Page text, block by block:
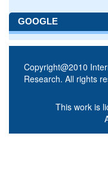
GOOGLE
Copyright@2010
Research. All rights
This work is